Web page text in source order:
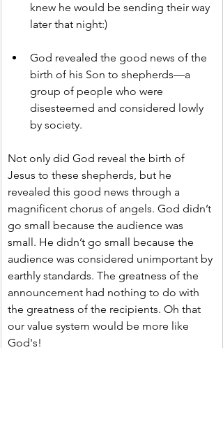
knew he would be sending their way
later that night:)
God revealed the good news of the
birth of his Son to shepherds—a
group of people who were
disesteemed and considered lowly
by society.
Not only did God reveal the birth of
Jesus to these shepherds, but he
revealed this good news through a
magnificent chorus of angels. God didn’t
go small because the audience was
small. He didn’t go small because the
audience was considered unimportant by
earthly standards. The greatness of the
announcement had nothing to do with
the greatness of the recipients. Oh that
our value system would be more like
God's!